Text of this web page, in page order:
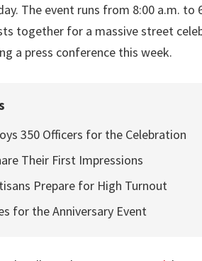
The event runs from 8:00 a.m. to
together for a massive street
a press conference this week.
350 Officers for the Celebration
Their First Impressions
Prepare for High Turnout
for the Anniversary Event